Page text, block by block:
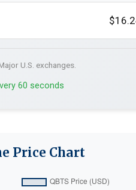
U.S. exchanges.
60 seconds
Price Chart